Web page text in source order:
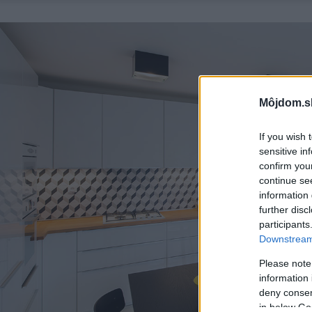
If you wish
sensitive
confirm
continue
information
further
Please
information
deny
in below